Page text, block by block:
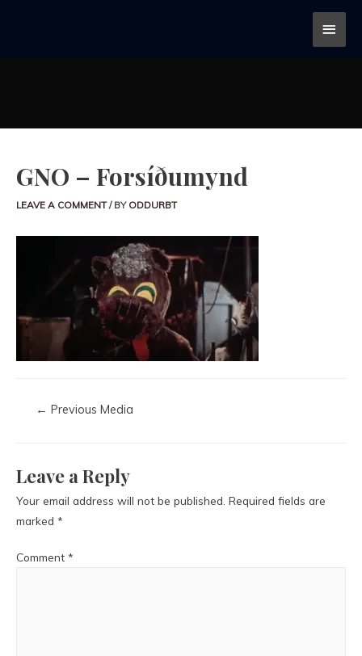
GNO – Forsíðumynd
LEAVE A COMMENT / BY ODDURBT
← Previous Media
Leave a Reply
Your email address will not be published. Required fields are
marked *
Comment *